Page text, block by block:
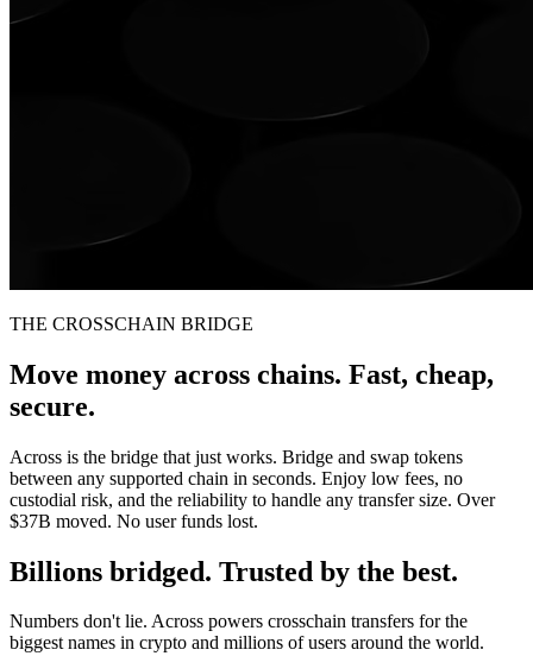
THE CROSSCHAIN BRIDGE
Move money across chains. Fast, cheap,
secure.
Across is the bridge that just works. Bridge and swap tokens
between any supported chain in seconds. Enjoy low fees, no
custodial risk, and the reliability to handle any transfer size. Over
$37B moved. No user funds lost.
Billions bridged. Trusted by the best.
Numbers don't lie. Across powers crosschain transfers for the
biggest names in crypto and millions of users around the world.